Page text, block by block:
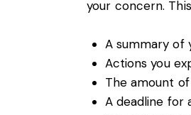
your concern.
A summary of
Actions you
The amount
A deadline for